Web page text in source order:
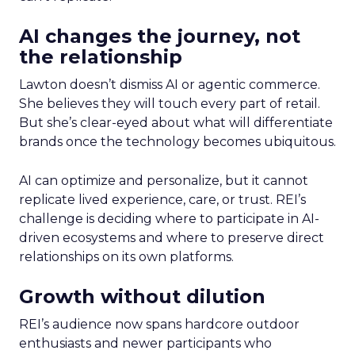
AI changes the journey, not
the relationship
Lawton doesn’t dismiss AI or agentic commerce.
She believes they will touch every part of retail.
But she’s clear-eyed about what will differentiate
brands once the technology becomes ubiquitous.
AI can optimize and personalize, but it cannot
replicate lived experience, care, or trust. REI’s
challenge is deciding where to participate in AI-
driven ecosystems and where to preserve direct
relationships on its own platforms.
Growth without dilution
REI’s audience now spans hardcore outdoor
enthusiasts and newer participants who